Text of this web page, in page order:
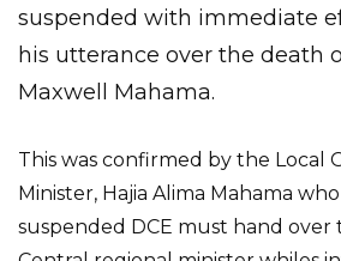
suspended with immediate
his utterance over the death
Maxwell Mahama.
This was confirmed by the Local
Minister, Hajia Alima Mahama
suspended DCE must hand